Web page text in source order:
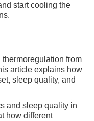
start cooling the
from
article explains how
sleep quality, and
and sleep quality in
how different